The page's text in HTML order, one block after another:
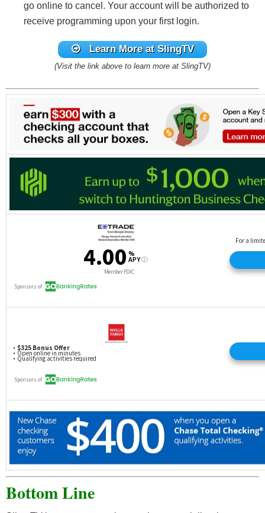
go online to cancel. Your account will be authorized to
receive programming upon your first login.
Learn More at SlingTV
(Visit the link above to learn more at SlingTV)
Bottom Line